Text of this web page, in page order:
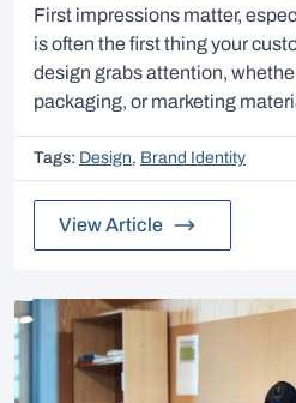
First impressions matter,
is often the first thing your
design grabs attention,
packaging, or marketing
Tags: Design, Brand Identity
View Article